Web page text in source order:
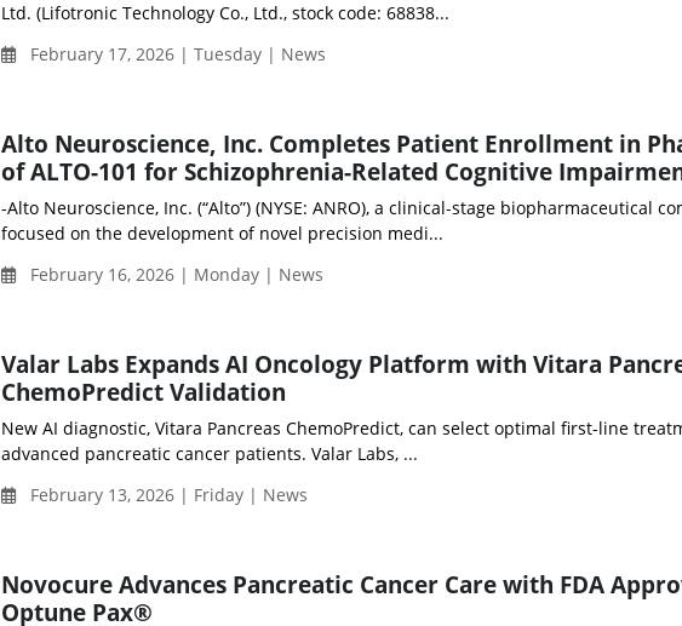
Ltd. (Lifotronic Technology Co., Ltd., stock code: 68838...
February 17, 2026 | Tuesday | News
Alto Neuroscience, Inc. Completes Patient Enrollment in
of ALTO-101 for Schizophrenia-Related Cognitive
-Alto Neuroscience, Inc. (“Alto”) (NYSE: ANRO), a clinical-stage biopharmaceutical
focused on the development of novel precision medi...
February 16, 2026 | Monday | News
Valar Labs Expands AI Oncology Platform with Vitara
ChemoPredict Validation
New AI diagnostic, Vitara Pancreas ChemoPredict, can select optimal first-line
advanced pancreatic cancer patients. Valar Labs, ...
February 13, 2026 | Friday | News
Novocure Advances Pancreatic Cancer Care with FDA
Optune Pax®